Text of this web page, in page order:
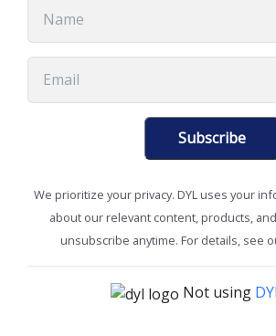
Subscribe
We prioritize your privacy. DYL uses your
about our relevant content, products,
unsubscribe anytime. For details, see
Not using